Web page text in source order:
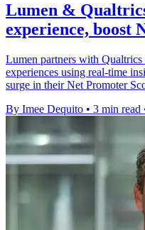
Lumen &
experience, boost
Lumen partners with Qualtrics
experiences using real-time
surge in their Net Promoter
By Imee Dequito • 3 min read